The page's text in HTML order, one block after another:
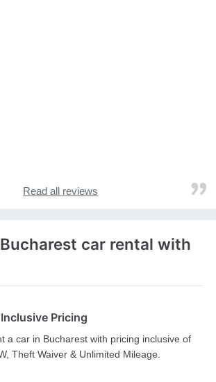
Read all reviews
car rental with
Pricing
a car in Bucharest with pricing inclusive of
Theft Waiver & Unlimited Mileage.